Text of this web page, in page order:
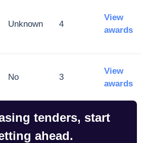
Unknown 4
View
awards
No 3
View
awards
tenders, start
ahead.